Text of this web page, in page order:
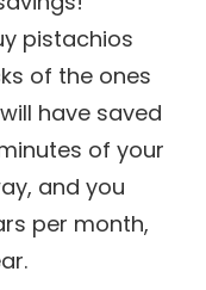
pistachios
of the ones
have saved
of your
and you
per month,